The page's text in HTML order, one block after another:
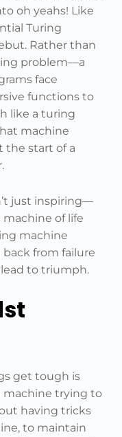
oh yeahs! Like
Turing
Rather than
problem—a
face
functions to
like a turing
machine
the start of a
just inspiring—
of life
machine
from failure
to triumph.
get tough is
machine trying to
having tricks
to maintain